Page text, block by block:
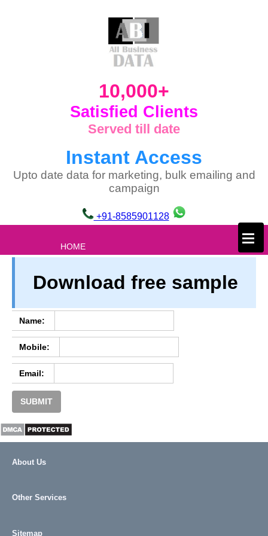
10,000+
Satisfied Clients
Served till date
Instant Access
Upto date data for marketing, bulk emailing and
campaign
+91-8585901128
HOME
PRIVACY
ABOUT OUR DATABASE
REFUND / CANCELLATION
×
Download free sample
Name:
Mobile:
Email:
SUBMIT
About Us
Other Services
Sitemap